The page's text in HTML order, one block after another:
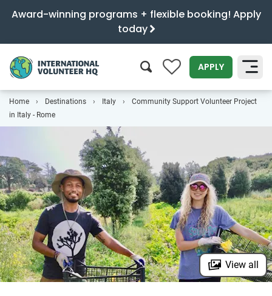
Award-winning programs + flexible booking! Apply
today
0 APPLY
SEARCH
Home Destinations Italy
Community Support Volunteer Project
in Italy - Rome
View all